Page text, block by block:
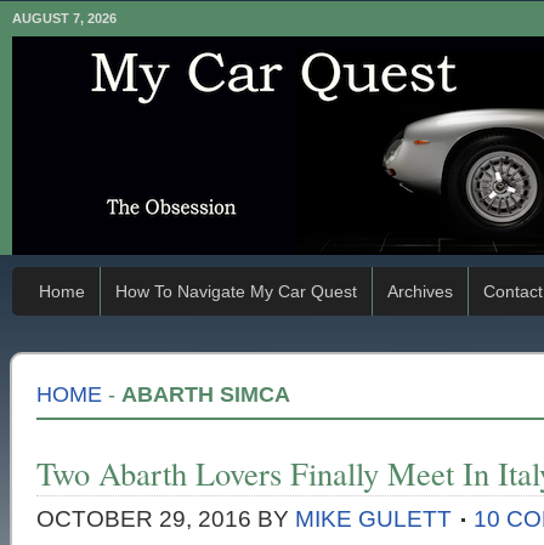
AUGUST 7, 2026
Home How To Navigate My Car Quest Archives Contact
HOME - ABARTH SIMCA
Two Abarth Lovers Finally Meet In
OCTOBER 29, 2016 BY MIKE GULETT 10